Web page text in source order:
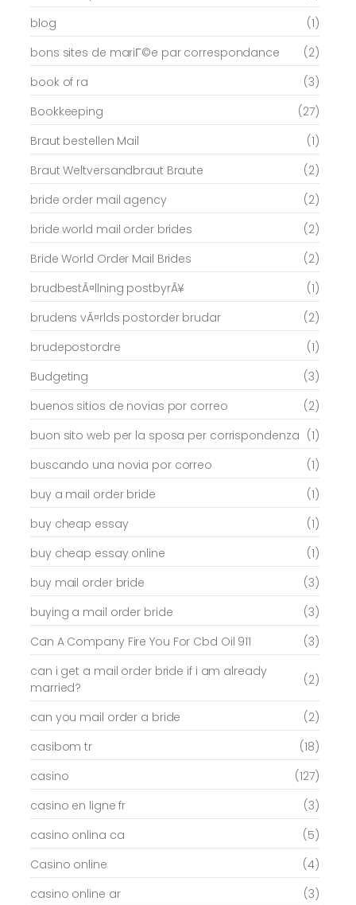
blog
(1)
bons sites de mariГ©e par correspondance
(2)
book of ra
(3)
Bookkeeping
(27)
Braut bestellen Mail
(1)
Braut Weltversandbraut Braute
(2)
bride order mail agency
(2)
bride world mail order brides
(2)
Bride World Order Mail Brides
(2)
brudbestÃ¤llning postbyrÃ¥
(1)
brudens vÃ¤rlds postorder brudar
(2)
brudepostordre
(1)
Budgeting
(3)
buenos sitios de novias por correo
(2)
buon sito web per la sposa per corrispondenza (1)
buscando una novia por correo
(1)
buy a mail order bride
(1)
buy cheap essay
(1)
buy cheap essay online
(1)
buy mail order bride
(3)
buying a mail order bride
(3)
Can A Company Fire You For Cbd Oil 911
(3)
can i get a mail order bride if i am already
married?
(2)
can you mail order a bride
(2)
casibom tr
(18)
casino
(127)
casino en ligne fr
(3)
casino onlina ca
(5)
Casino online
(4)
casino online ar
(3)